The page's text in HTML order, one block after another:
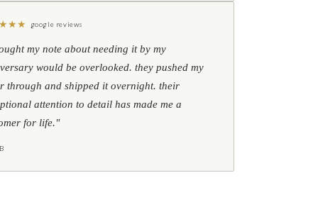
★★ google reviews
my note about needing it by my
would be overlooked. they pushed my
through and shipped it overnight. their
attention to detail has made me a
for life."